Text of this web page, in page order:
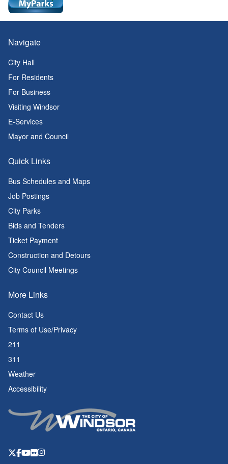
Navigate
City Hall
For Residents
For Business
Visiting Windsor
E-Services
Mayor and Council
Quick Links
Bus Schedules and Maps
Job Postings
City Parks
Bids and Tenders
Ticket Payment
Construction and Detours
City Council Meetings
More Links
Contact Us
Terms of Use/Privacy
211
311
Weather
Accessibility